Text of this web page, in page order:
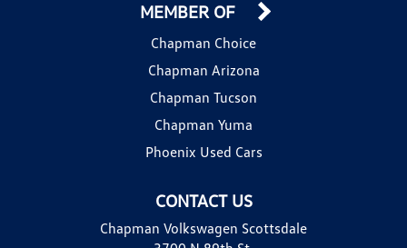
CONTACT US
Chapman Volkswagen Scottsdale
MEMBER OF
Chapman Choice
Chapman Arizona
Chapman Tucson
Chapman Yuma
Phoenix Used Cars